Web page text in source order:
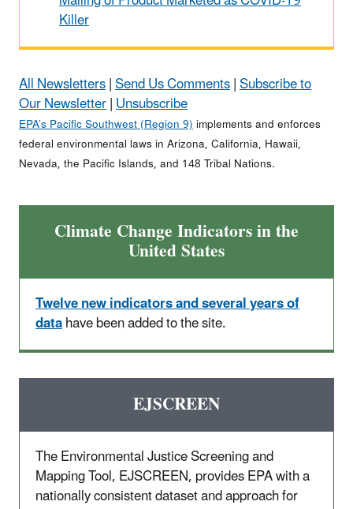
Killer
All Newsletters|Send Us Comments|Subscribe to
Our Newsletter|Unsubscribe
EPA’s Pacific Southwest (Region 9)implements and enforces
federal environmental laws in Arizona, California, Hawaii,
Nevada, the Pacific Islands, and 148 Tribal Nations.
Climate Change Indicators in the
United States
Twelve new indicators and several years of
datahave been added to the site.
EJSCREEN
The Environmental Justice Screening and
Mapping Tool, EJSCREEN, provides EPA with a
nationally consistent dataset and approach for